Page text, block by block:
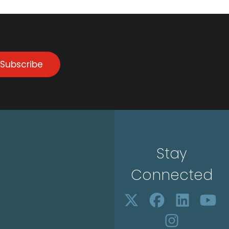
Subscribe
Stay
Connected